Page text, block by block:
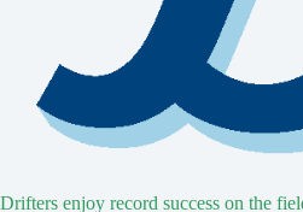
Drifters enjoy record success on the